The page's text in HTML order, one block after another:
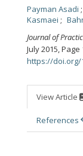
Payman Asadi
Kasmaei
Journal of
July 2015,Page
https://doi.org/
View Article
References